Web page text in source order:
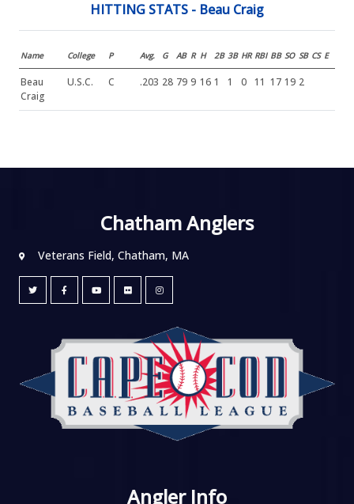
HITTING STATS - Beau Craig
Name College P Avg. G AB R H 2B 3B HR RBI BB SO SB CS E
Beau
Craig
U.S.C. C .203 28 79 9 16 1 1 0 11 17 19 2
Chatham Anglers
Veterans Field, Chatham, MA
Angler Info